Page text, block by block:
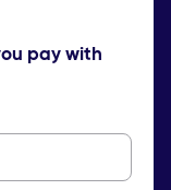
pay with